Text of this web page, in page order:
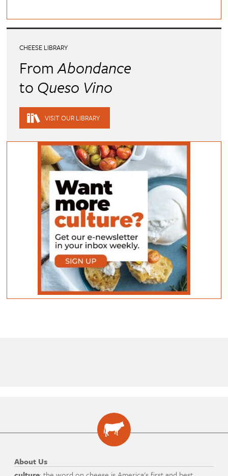
CHEESE LIBRARY
FromAbondance
to Queso Vino
VISIT OUR LIBRARY
About Us